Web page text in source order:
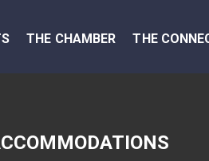
THE CHAMBER THE